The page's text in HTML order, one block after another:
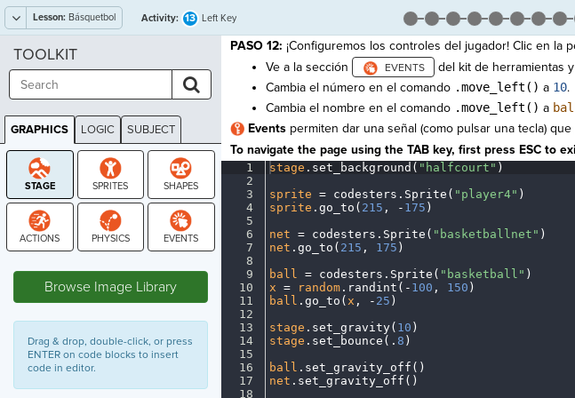
Lesson: Básquetbol Activity: 13 Left Key
PASO 12: ¡Configuremos los controles del jugador! Clic en la
Ve a la sección
del kit de herramientas
Cambia el número en el comando .move_left() a 10.
Cambia el nombre en el comando .move_left() a
Events permiten dar una señal (como pulsar una tecla)
To navigate the page using the TAB key, first press ESC to
1
2
3
4
5
6
7
8
9
10
11
12
13
14
15
16
17
18
stage . set_background( "halfcourt" )
sprite =· codesters . Sprite( "player4" )
sprite . go_to( 215 , - 175 )
net =· codesters . Sprite( "basketballnet" )
net . go_to( 215 , 175 )
ball =· codesters . Sprite( "basketball" )
x =· random. randint( - 100 , 150 )
ball . go_to( x , - 25 )
stage . set_gravity( 10 )
stage . set_bounce( . 8 )
ball . set_gravity_off()
net . set_gravity_off()
TOOLKIT
GRAPHICS LOGIC SUBJECT
GRAPHICS
Browse Image Library
Drag & drop, double-click, or press
ENTER on code blocks to insert
code in editor.